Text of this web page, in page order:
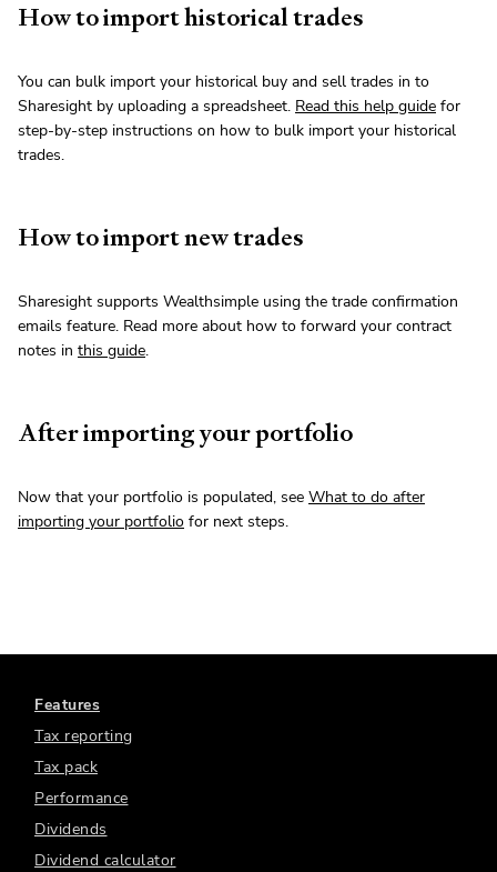
How to import historical trades
You can bulk import your historical buy and sell trades in to
Sharesight by uploading a spreadsheet. Read this help guide for
step-by-step instructions on how to bulk import your historical
trades.
How to import new trades
Sharesight supports Wealthsimple using the trade confirmation
emails feature. Read more about how to forward your contract
notes in this guide.
After importing your portfolio
Now that your portfolio is populated, see What to do after
importing your portfolio for next steps.
Features
Tax reporting
Tax pack
Performance
Dividends
Dividend calculator